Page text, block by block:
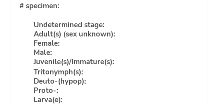
# specimen:
Undetermined stage:
Adult(s) (sex unknown):
Female:
Male:
Juvenile(s)/Immature(s):
Tritonymph(s):
Deuto-(hypop):
Proto-:
Larva(e):